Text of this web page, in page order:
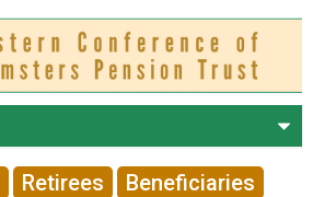
content
Retirees
Beneficiaries